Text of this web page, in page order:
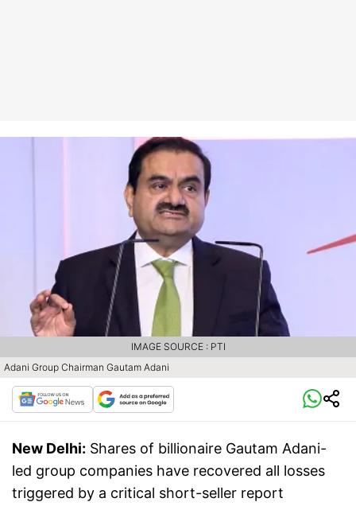
Adani Group Chairman Gautam Adani
IMAGE SOURCE : PTI
New Delhi: Shares of billionaire Gautam Adani-
led group companies have recovered all losses
triggered by a critical short-seller report